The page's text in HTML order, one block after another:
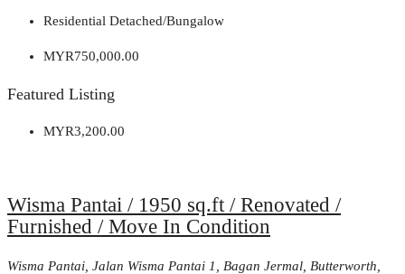
Residential Detached/Bungalow
MYR750,000.00
Featured Listing
MYR3,200.00
Wisma Pantai / 1950 sq.ft / Renovated /
Furnished / Move In Condition
Wisma Pantai, Jalan Wisma Pantai 1, Bagan Jermal, Butterworth,